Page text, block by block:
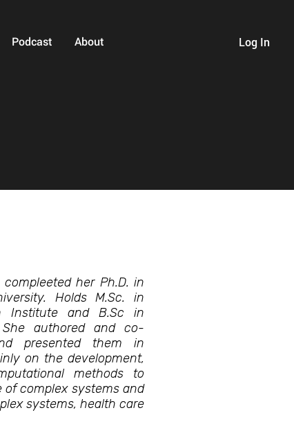
Log In
Podcast About
her Ph.D. in
Holds M.Sc. in
Institute and B.Sc in
She authored and co-
presented them in
on the development,
methods to
of complex systems and
systems, health care